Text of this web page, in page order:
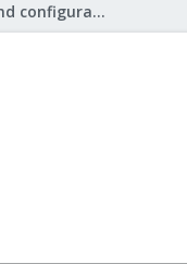
Proxmox VE: Installation and configuration